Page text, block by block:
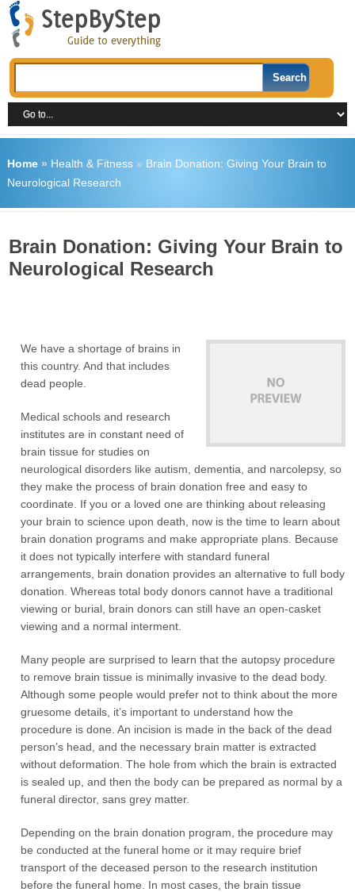
Home» Health & Fitness» Brain Donation: Giving Your Brain to
Neurological Research
Brain Donation: Giving Your Brain to
Neurological Research
We have a shortage of brains in
this country. And that includes
dead people.
Medical schools and research
institutes are in constant need of
brain tissue for studies on
neurological disorders like autism, dementia, and narcolepsy, so
they make the process of brain donation free and easy to
coordinate. If you or a loved one are thinking about releasing
your brain to science upon death, now is the time to learn about
brain donation programs and make appropriate plans. Because
it does not typically interfere with standard funeral
arrangements, brain donation provides an alternative to full body
donation. Whereas total body donors cannot have a traditional
viewing or burial, brain donors can still have an open-casket
viewing and a normal interment.
Many people are surprised to learn that the autopsy procedure
to remove brain tissue is minimally invasive to the dead body.
Although some people would prefer not to think about the more
gruesome details, it’s important to understand how the
procedure is done. An incision is made in the back of the dead
person’s head, and the necessary brain matter is extracted
without deformation. The hole from which the brain is extracted
is sealed up, and then the body can be prepared as normal by a
funeral director, sans grey matter.
Depending on the brain donation program, the procedure may
be conducted at the funeral home or it may require brief
transport of the deceased person to the research institution
before the funeral home. In most cases, the brain tissue